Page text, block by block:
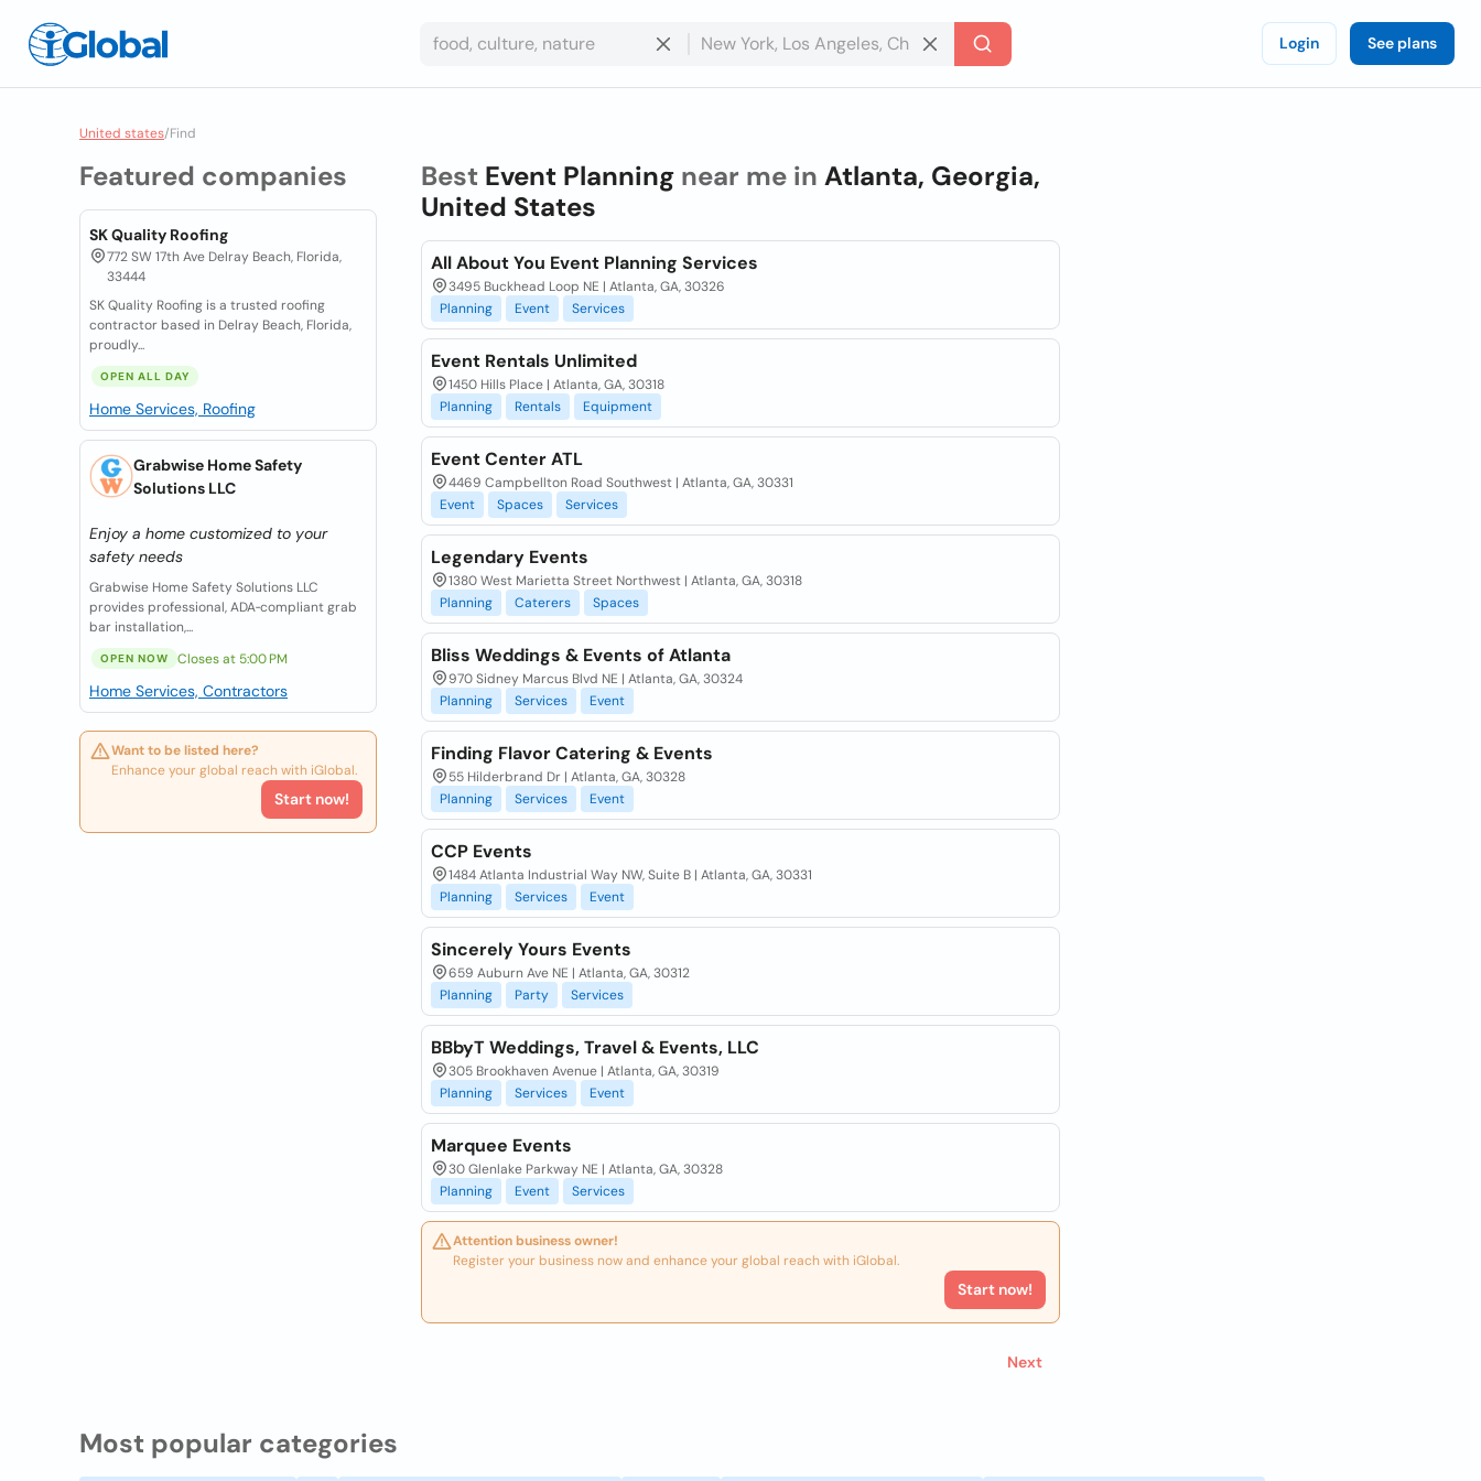
Login See plans
United states/Find
Featured companies
SK Quality Roofing
772 SW 17th Ave Delray Beach, Florida,
33444
SK Quality Roofing is a trusted roofing
contractor based in Delray Beach, Florida,
proudly...
OPEN ALL DAY
Home Services, Roofing
Grabwise Home Safety
Solutions LLC
Enjoy a home customized to your
safety needs
Grabwise Home Safety Solutions LLC
provides professional, ADA‑compliant grab
bar installation,...
OPEN NOW Closes at 5:00 PM
Home Services, Contractors
Want to be listed here?
Enhance your global reach with iGlobal.
Start now!
Best Event Planning near me in Atlanta, Georgia,
United States
All About You Event Planning Services
3495 Buckhead Loop NE | Atlanta, GA, 30326
Planning
Event Services
Event Rentals Unlimited
1450 Hills Place | Atlanta, GA, 30318
Planning
Rentals Equipment
Event Center ATL
4469 Campbellton Road Southwest | Atlanta, GA, 30331
Event
Spaces Services
Legendary Events
1380 West Marietta Street Northwest | Atlanta, GA, 30318
Planning
Caterers Spaces
Bliss Weddings & Events of Atlanta
970 Sidney Marcus Blvd NE | Atlanta, GA, 30324
Planning
Services Event
Finding Flavor Catering & Events
55 Hilderbrand Dr | Atlanta, GA, 30328
Planning
Services Event
CCP Events
1484 Atlanta Industrial Way NW, Suite B | Atlanta, GA, 30331
Planning
Services Event
Sincerely Yours Events
659 Auburn Ave NE | Atlanta, GA, 30312
Planning
Party Services
BBbyT Weddings, Travel & Events, LLC
305 Brookhaven Avenue | Atlanta, GA, 30319
Planning
Services Event
Marquee Events
30 Glenlake Parkway NE | Atlanta, GA, 30328
Planning
Event Services
Attention business owner!
Register your business now and enhance your global reach with iGlobal.
Start now!
Next
Most popular categories